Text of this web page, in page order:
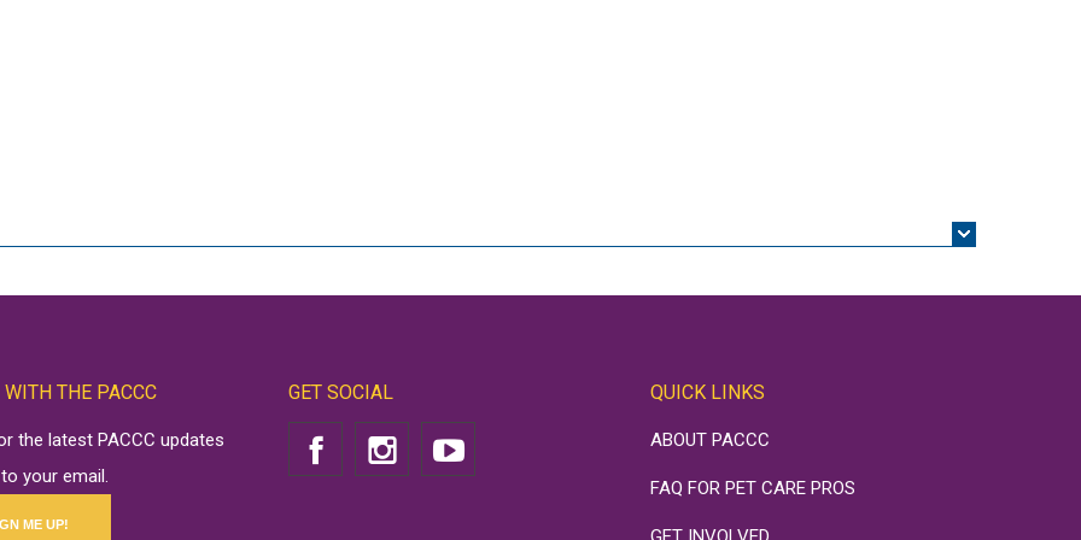
WITH THE PACCC
the latest PACCC updates
your email.
ME UP!
GET SOCIAL QUICK LINKS
ABOUT PACCC
FAQ FOR PET CARE PROS